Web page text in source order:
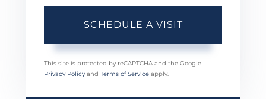
This site is protected by reCAPTCHA and the Google
Privacy Policy and Terms of Service apply.